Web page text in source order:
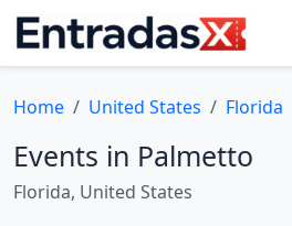
Home United States Florida
Events in Palmetto
Florida, United States